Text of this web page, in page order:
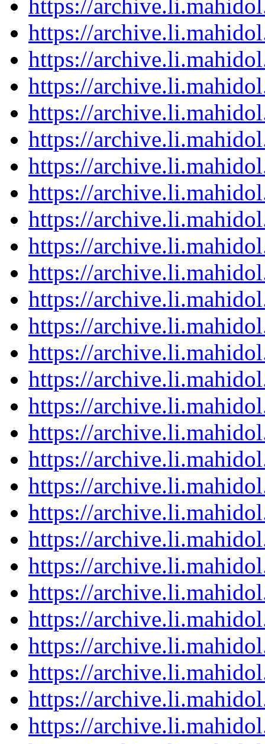
https://
https://
https://
https://
https://
https://
https://
https://
https://
https://
https://
https://
https://
https://
https://
https://
https://
https://
https://
https://
https://
https://
https://
https://
https://
https://
https://
https://